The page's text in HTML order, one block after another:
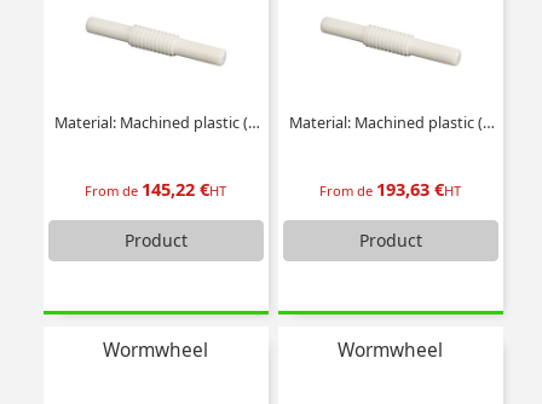
Material: Machined plastic (delrin)
From de 145,22 €HT
Product
Material: Machined plastic (delrin)
From de 193,63 €HT
Product
Wormwheel Wormwheel